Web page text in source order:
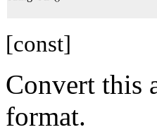
[const]
Convert this
format.